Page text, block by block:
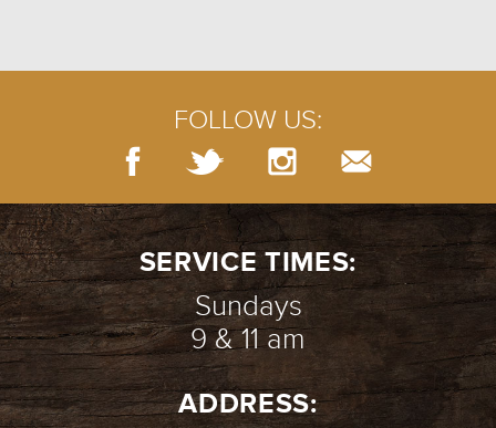
FOLLOW US:
SERVICE TIMES:
Sundays
9 & 11 am
ADDRESS: